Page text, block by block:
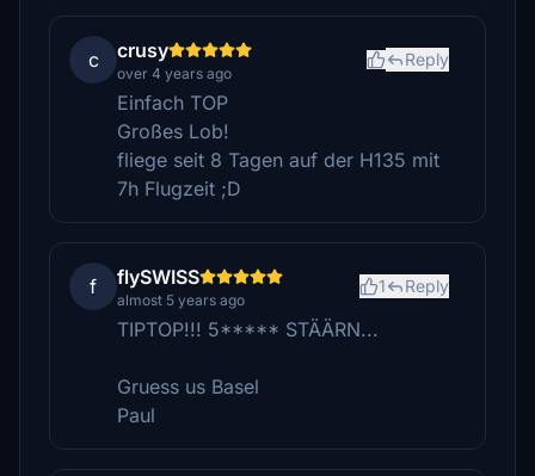
c crusy
over 4 years ago
Reply
Einfach TOP
Großes Lob!
fliege seit 8 Tagen auf der H135 mit
7h Flugzeit ;D
f flySWISS
almost 5 years ago
1 Reply
TIPTOP!!! 5***** STÄÄRN...
Gruess us Basel
Paul